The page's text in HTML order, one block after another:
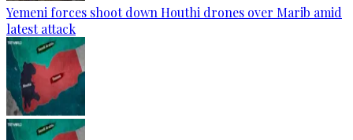
Yemeni forces shoot down Houthi drones over Marib amid
latest attack